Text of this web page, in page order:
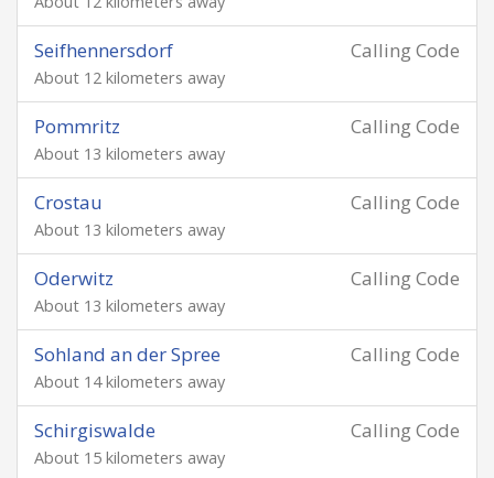
Calling Code
Seifhennersdorf
About 12 kilometers away
Calling Code
Pommritz
About 13 kilometers away
Calling Code
Crostau
About 13 kilometers away
Calling Code
Oderwitz
About 13 kilometers away
Calling Code
Sohland an der Spree
About 14 kilometers away
Calling Code
Schirgiswalde
About 15 kilometers away